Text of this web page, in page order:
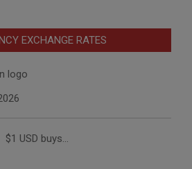
EXCHANGE RATES
$1 USD buys...